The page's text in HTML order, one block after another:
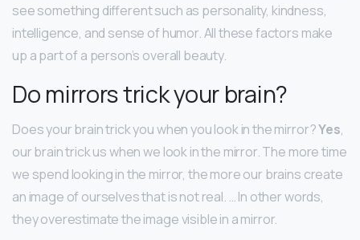
see something different such as personality, kindness,
intelligence, and sense of humor. All these factors make
up a part of a person’s overall beauty.
Do mirrors trick your brain?
Does your brain trick you when you look in the mirror?Yes,
our brain trick us when we look in the mirror. The more time
we spend looking in the mirror, the more our brains create
an image of ourselves that is not real. … In other words,
they overestimate the image visible in a mirror.